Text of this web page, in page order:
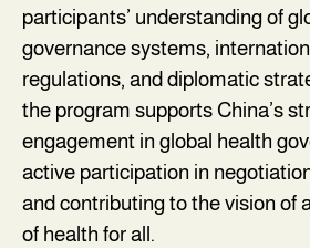
participants’ understanding of
governance systems,
regulations, and diplomatic
the program supports China’s
engagement in global health
active participation in
and contributing to the vision of
of health for all.